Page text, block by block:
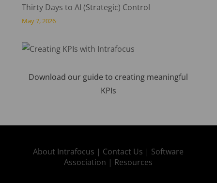
Thirty Days to AI (Strategic) Control
May 7, 2026
Download our guide to creating meaningful
KPIs
About Intrafocus | Contact Us | Software
Association | Resources